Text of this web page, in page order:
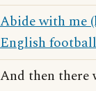
Abide with me
English
And then there